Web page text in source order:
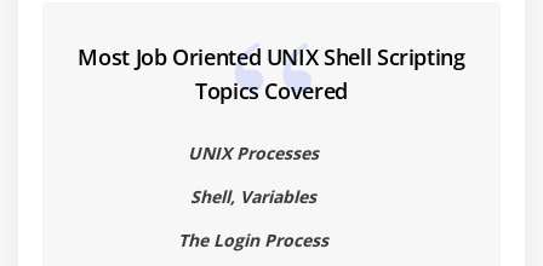
Copying files to directories
Changing directory
Removing files and directories
Using Aliases
Most Job Oriented UNIX Shell Scripting
Topics Covered
UNIX Processes
Shell, Variables
The Login Process